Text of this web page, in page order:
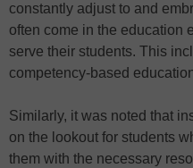
constantly adjust to and
often come in the education
serve their students. This
competency-based
Similarly, it was noted that
on the lookout for students
them with the necessary